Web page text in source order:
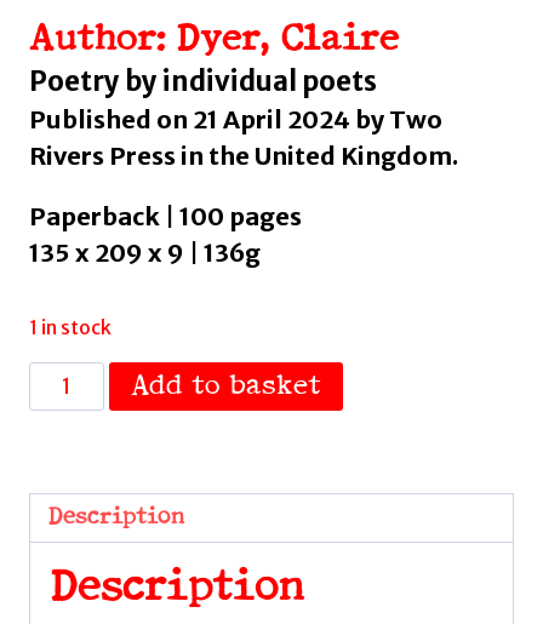
Author: Dyer, Claire
Poetry by individual poets
Published on 21 April 2024 by Two
Rivers Press in the United Kingdom.
Paperback | 100 pages
135 x 209 x 9 | 136g
1 in stock
The
Adjustments
Claire
quantity
Add to basket
Description
Description